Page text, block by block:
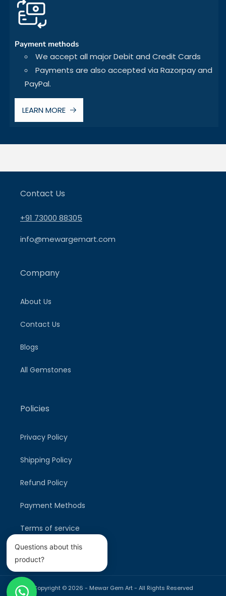
Payment methods
We accept all major Debit and Credit Cards
Payments are also accepted via Razorpay and
PayPal.
LEARN MORE
Contact Us
+91 73000 88305
info@mewargemart.com
Company
About Us
Contact Us
Blogs
All Gemstones
Policies
Privacy Policy
Shipping Policy
Refund Policy
Payment Methods
Terms of service
Payment
Copyright © 2026 - Mewar Gem Art - All Rights Reserved
Questions about this
product?